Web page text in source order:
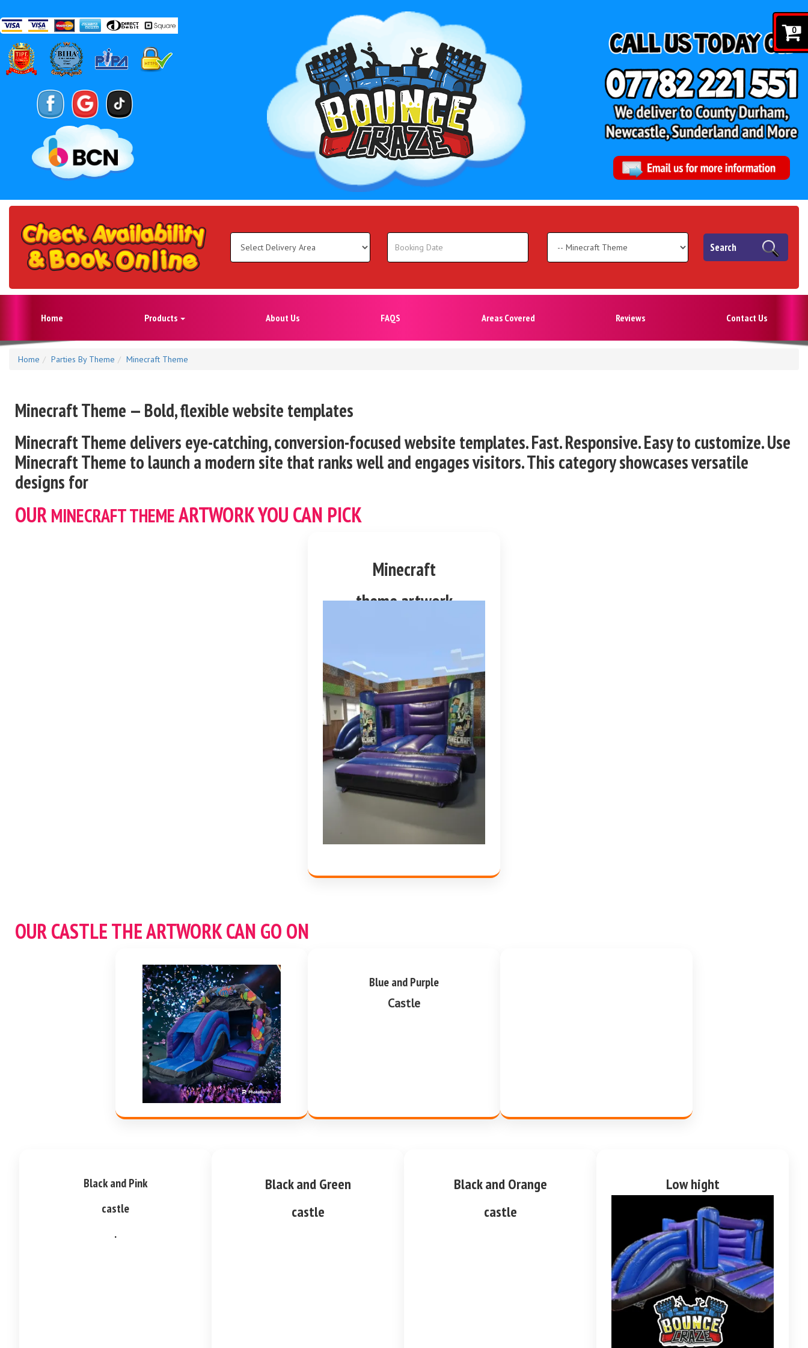
0
Select
Delivery
Area:
Search
Category
Search
Home Products About Us FAQS Areas Covered Reviews Contact Us
Home Parties By Theme Minecraft Theme
Minecraft Theme — Bold, flexible website templates
MinecraftTheme delivers eye-catching, conversion-focused website templates. Fast. Responsive. Easy to customize. Use
MinecraftTheme to launch a modern site that ranks well and engages visitors. This category showcases versatile
designs for
OUR MINECRAFTTHEMEARTWORK YOU CAN PICK
Minecraft
theme artwork
OUR CASTLE THE ARTWORK CAN GO ON
Blue and Purple
Castle
Black and Pink
castle
.
Black and Green
castle
Black and Orange
castle
Low hight
purple and blue